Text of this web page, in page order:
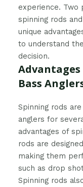
experience. Two
spinning rods
unique
to understand
decision.
Bass
Spinning rods
anglers for
advantages of
rods are
making them
such as drop
Spinning rods